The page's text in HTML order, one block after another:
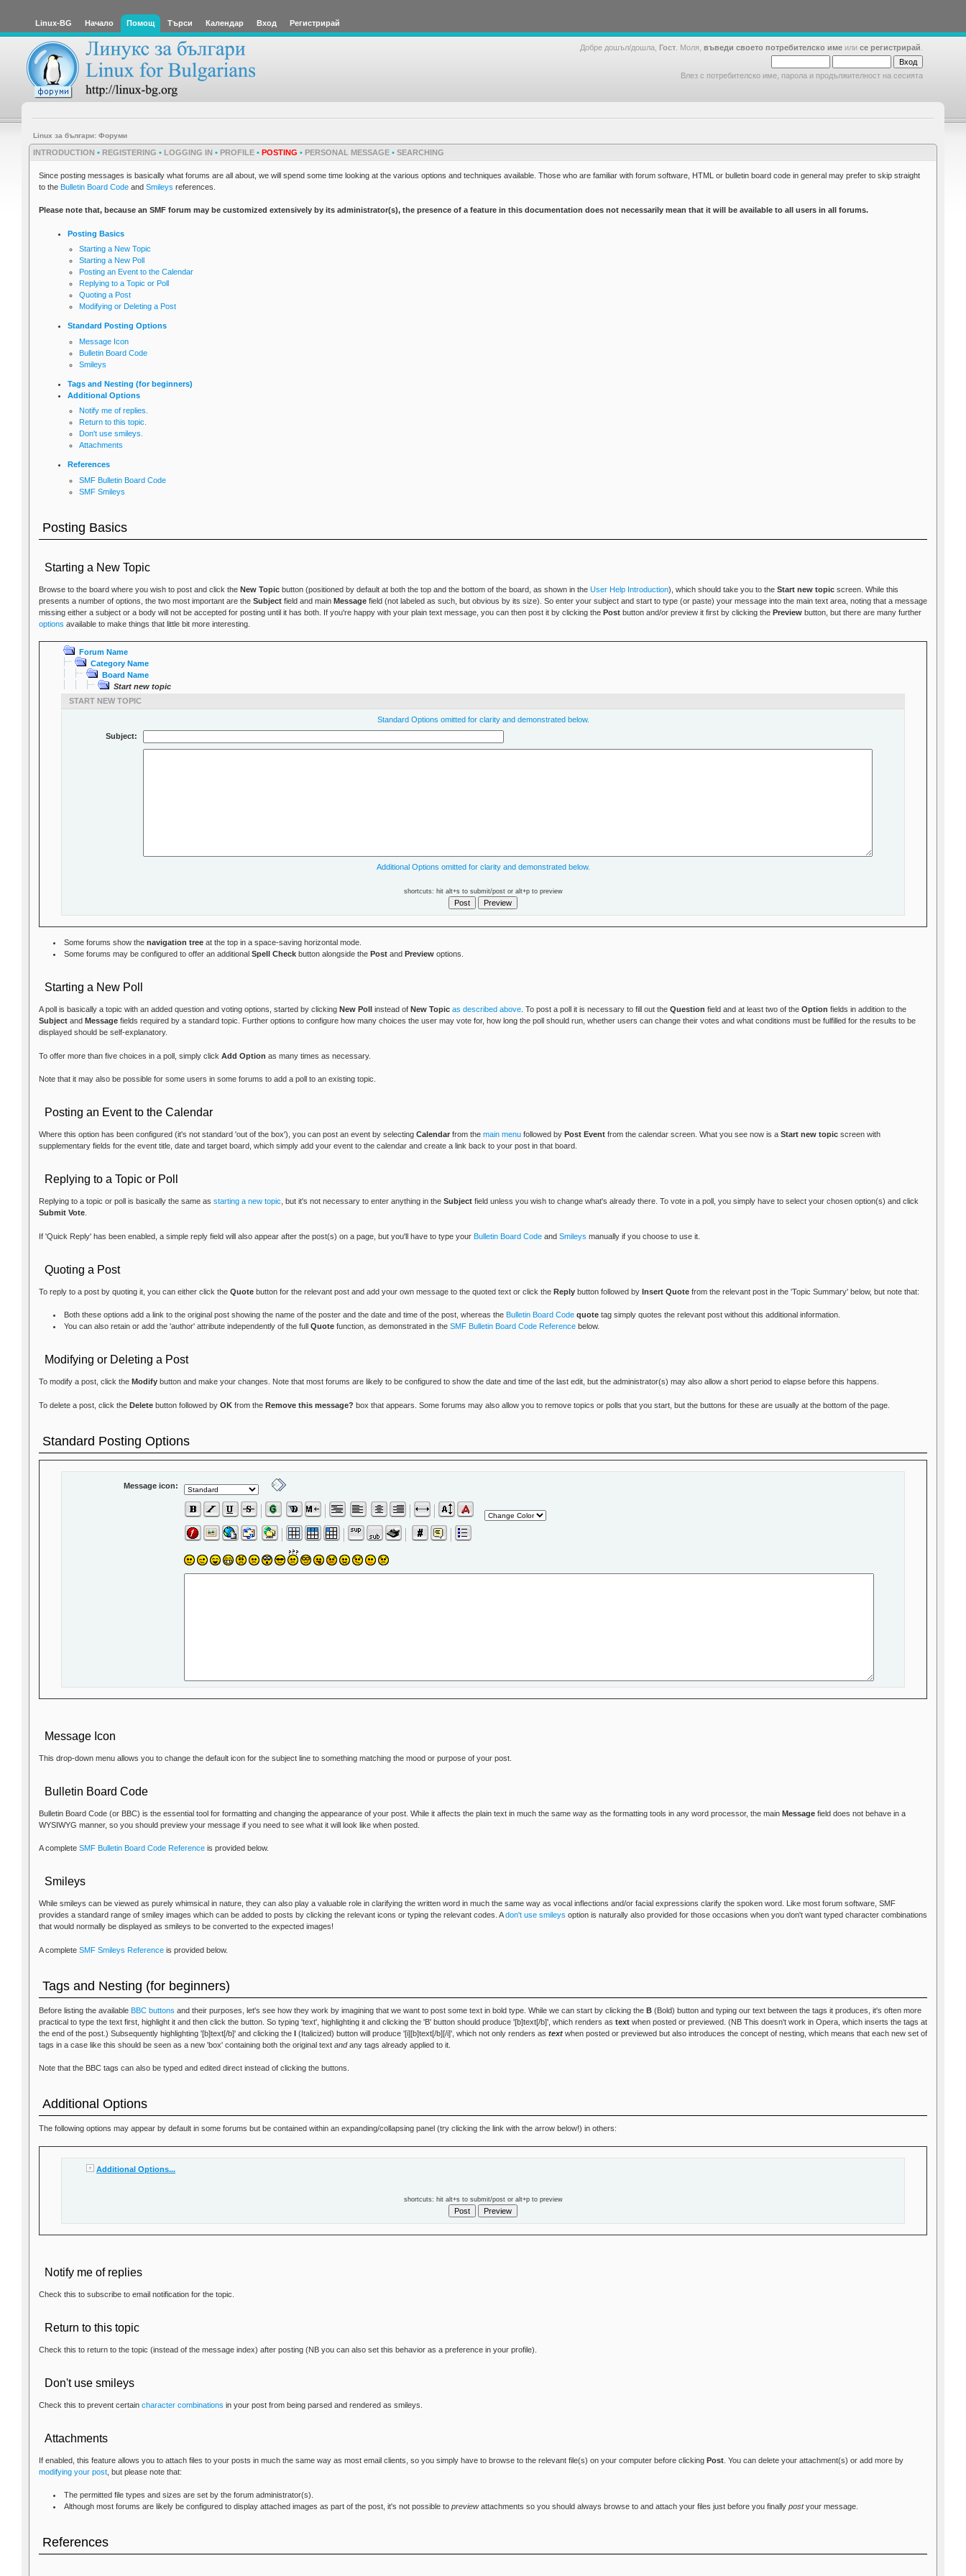
Linux-BG Начало Помощ Търси Календар Вход Регистрирай
Добре дошъл/дошла, Гост . Моля, въведи своето потребителско име или се регистрирай
Влез с потребителско име, парола и продължителност на сесията
Linux за българи: Форуми
INTRODUCTION • REGISTERING • LOGGING IN • PROFILE • POSTING • PERSONAL MESSAGE • SEARCHING
Since posting messages is basically what forums are all about, we will spend some time looking at the various options and techniques available. Those who are familiar with forum software, HTML or bulletin board code in general may prefer to skip straight
to the Bulletin Board Codeand Smileys references.
Please note that, because an SMF forum may be customized extensively by its administrator(s), the presence of a feature in this documentation does not necessarily mean that it will be available to all users in all forums.
Posting Basics
Starting a New Topic
Starting a New Poll
Posting an Event to the Calendar
Replying to a Topic or Poll
Quoting a Post
Modifying or Deleting a Post
Standard Posting Options
Message Icon
Bulletin Board Code
Smileys
Tags and Nesting (for beginners)
Additional Options
Notify me of replies.
Return to this topic.
Don't use smileys.
Attachments
References
SMF Bulletin Board Code
SMF Smileys
Posting Basics
Starting a New Topic
Browse to the board where you wish to post and click the New Topicbutton (positioned by default at both the top and the bottom of the board, as shown in the User Help Introduction), which should take you to the Start new topicscreen. While this
presents a number of options, the two most important are the Subjectfield and main Messagefield (not labeled as such, but obvious by its size). So enter your subject and start to type (or paste) your message into the main text area, noting that a message
missing either a subject or a body will not be accepted for posting until it has both. If you're happy with your plain text message, you can then post it by clicking the Postbutton and/or preview it first by clicking the Previewbutton, but there are many further
options available to make things that little bit more interesting.
Forum Name
Category Name
Board Name
Start new topic
START NEW TOPIC
Standard Options omitted for clarity and demonstrated below.
Subject:
Additional Options omitted for clarity and demonstrated below.
shortcuts: hit alt+s to submit/post or alt+p to preview
Some forums show the navigation treeat the top in a space-saving horizontal mode.
Some forums may be configured to offer an additional Spell Checkbutton alongside the Postand Previewoptions.
Starting a New Poll
A poll is basically a topic with an added question and voting options, started by clicking New Poll instead of New Topic as described above. To post a poll it is necessary to fill out the Question field and at least two of the Option fields in addition to the
Subjectand Messagefields required by a standard topic. Further options to configure how many choices the user may vote for, how long the poll should run, whether users can change their votes and what conditions must be fulfilled for the results to be
displayed should be self-explanatory.
To offer more than five choices in a poll, simply click Add Option as many times as necessary.
Note that it may also be possible for some users in some forums to add a poll to an existing topic.
Posting an Event to the Calendar
Where this option has been configured (it's not standard 'out of the box'), you can post an event by selecting Calendarfrom the main menufollowed by Post Eventfrom the calendar screen. What you see now is a Start new topicscreen with
supplementary fields for the event title, date and target board, which simply add your event to the calendar and create a link back to your post in that board.
Replying to a Topic or Poll
Replying to a topic or poll is basically the same as starting a new topic, but it's not necessary to enter anything in the Subjectfield unless you wish to change what's already there. To vote in a poll, you simply have to select your chosen option(s) and click
Submit Vote.
If 'Quick Reply' has been enabled, a simple reply field will also appear after the post(s) on a page, but you'll have to type your Bulletin Board Codeand Smileys manually if you choose to use it.
Quoting a Post
To reply to a post by quoting it, you can either click the Quotebutton for the relevant post and add your own message to the quoted text or click the Replybutton followed by Insert Quotefrom the relevant post in the 'Topic Summary' below, but note that:
Both these options add a link to the original post showing the name of the poster and the date and time of the post, whereas the Bulletin Board Code quotetag simply quotes the relevant post without this additional information.
You can also retain or add the 'author' attribute independently of the full Quotefunction, as demonstrated in the SMF Bulletin Board Code Referencebelow.
Modifying or Deleting a Post
To modify a post, click the Modifybutton and make your changes. Note that most forums are likely to be configured to show the date and time of the last edit, but the administrator(s) may also allow a short period to elapse before this happens.
To delete a post, click the Deletebutton followed by OKfrom the Remove this message? box that appears. Some forums may also allow you to remove topics or polls that you start, but the buttons for these are usually at the bottom of the page.
Standard Posting Options
Message icon:
Message Icon
This drop-down menu allows you to change the default icon for the subject line to something matching the mood or purpose of your post.
Bulletin Board Code
Bulletin Board Code (or BBC) is the essential tool for formatting and changing the appearance of your post. While it affects the plain text in much the same way as the formatting tools in any word processor, the main Messagefield does not behave in a
WYSIWYG manner, so you should preview your message if you need to see what it will look like when posted.
A complete SMF Bulletin Board Code Referenceis provided below.
Smileys
While smileys can be viewed as purely whimsical in nature, they can also play a valuable role in clarifying the written word in much the same way as vocal inflections and/or facial expressions clarify the spoken word. Like most forum software, SMF
provides a standard range of smiley images which can be added to posts by clicking the relevant icons or typing the relevant codes. Adon't use smileys option is naturally also provided for those occasions when you don't want typed character combinations
that would normally be displayed as smileys to be converted to the expected images!
A complete SMF Smileys Referenceis provided below.
Tags and Nesting (for beginners)
Before listing the available BBC buttons and their purposes, let's see how they work by imagining that we want to post some text in bold type. While we can start by clicking the B(Bold) button and typing our text between the tags it produces, it's often more
practical to type the text first, highlight it and then click the button. So typing 'text', highlighting it and clicking the 'B' button should produce '[b]text[/b]', which renders as textwhen posted or previewed. (NB This doesn't work in Opera, which inserts the tags at
the end of the post.) Subsequently highlighting '[b]text[/b]' and clicking the I(Italicized) button will produce '[i][b]text[/b][/i]', which not only renders as textwhen posted or previewed but also introduces the concept of nesting, which means that each new set of
tags in a case like this should be seen as a new 'box' containing both the original text andany tags already applied to it.
Note that the BBC tags can also be typed and edited direct instead of clicking the buttons.
Additional Options
The following options may appear by default in some forums but be contained within an expanding/collapsing panel (try clicking the link with the arrow below!) in others:
Additional Options...
shortcuts: hit alt+s to submit/post or alt+p to preview
Notify me of replies
Check this to subscribe to email notification for the topic.
Return to this topic
Check this to return to the topic (instead of the message index) after posting (NB you can also set this behavior as a preference in your profile).
Don't use smileys
Check this to prevent certain character combinations in your post from being parsed and rendered as smileys.
Attachments
If enabled, this feature allows you to attach files to your posts in much the same way as most email clients, so you simply have to browse to the relevant file(s) on your computer before clicking Post. You can delete your attachment(s) or add more by
modifying your post, but please note that:
The permitted file types and sizes are set by the forum administrator(s).
Although most forums are likely be configured to display attached images as part of the post, it's not possible to previewattachments so you should always browse to and attach your files just before you finally postyour message.
References